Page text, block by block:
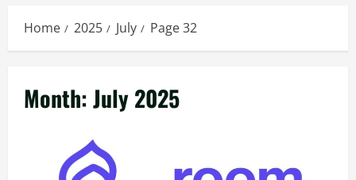
Home 2025 July Page 32
Month:July 2025